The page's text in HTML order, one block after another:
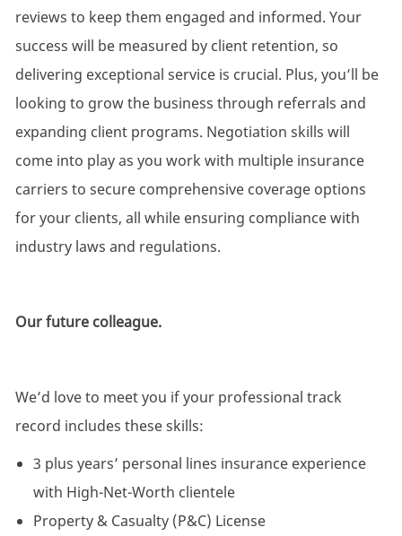
reviews to keep them engaged and informed. Your
success will be measured by client retention, so
delivering exceptional service is crucial. Plus, you’ll be
looking to grow the business through referrals and
expanding client programs. Negotiation skills will
come into play as you work with multiple insurance
carriers to secure comprehensive coverage options
for your clients, all while ensuring compliance with
industry laws and regulations.
Our future colleague.
We’d love to meet you if your professional track
record includes these skills:
3 plus years’ personal lines insurance experience
with High-Net-Worth clientele
Property & Casualty (P&C) License